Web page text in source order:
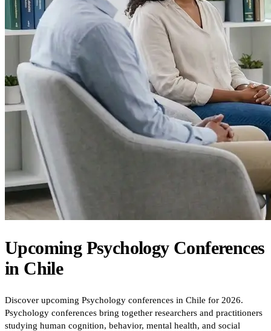
Upcoming PsychologyConferences
in Chile
Discover upcoming Psychology conferences in Chile for 2026.
Psychology conferences bring together researchers and practitioners
studying human cognition, behavior, mental health, and social